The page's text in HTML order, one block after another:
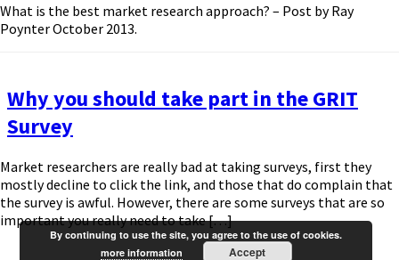
What is the best market research approach? – Post by Ray
Poynter October 2013.
Why you should take part in the GRIT
Survey
Market researchers are really bad at taking surveys, first they
mostly decline to click the link, and those that do complain that
the survey is awful. However, there are some surveys that are so
important you really need to take […]
By continuing to use the site, you agree to the use of cookies.
more information
Accept